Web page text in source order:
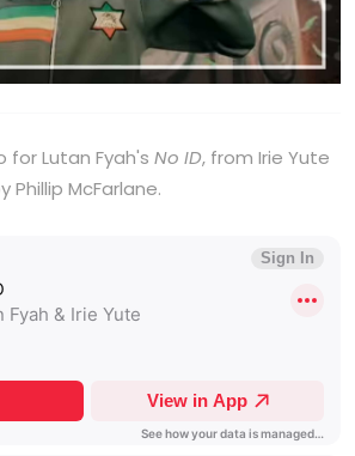
Video
for Lutan Fyah's No ID, from Irie Yute
Phillip McFarlane.